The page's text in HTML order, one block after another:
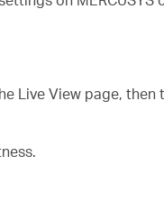
Live View page, then